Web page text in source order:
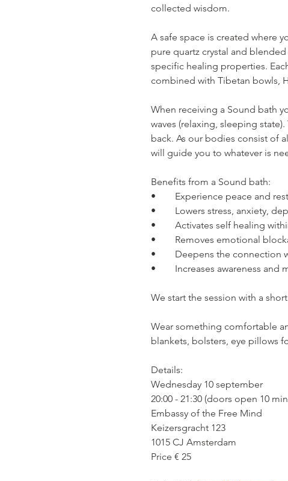
collected wisdom.
A safe space is created where
pure quartz crystal and
specific healing properties.
combined with Tibetan bowls,
When receiving a Sound bath
waves (relaxing, sleeping
back. As our bodies consist of
will guide you to whatever is
Benefits from a Sound bath:
•	Experience peace and
•	Lowers stress, anxiety,
•	Activates self healing
•	Removes emotional
•	Deepens the
•	Increases awareness and
We start the session with a
Wear something comfortable
blankets, bolsters, eye pillows
Details:
Wednesday 10 september
20:00 - 21:30 (doors open 10
Embassy of the Free Mind
Keizersgracht 123
1015 CJ Amsterdam
Price € 25